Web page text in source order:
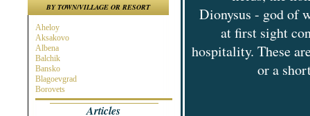
Near town
Near ski resort
In spa area
Near golf course
Near highway
At the Seaside
Near a river
BY TOWN/VILLAGE OR RESORT
Aheloy
Aksakovo
Albena
Balchik
Bansko
Blagoevgrad
Borovets
Burgas
Articles
Dionysus - god of
at first sight
hospitality. These
or a